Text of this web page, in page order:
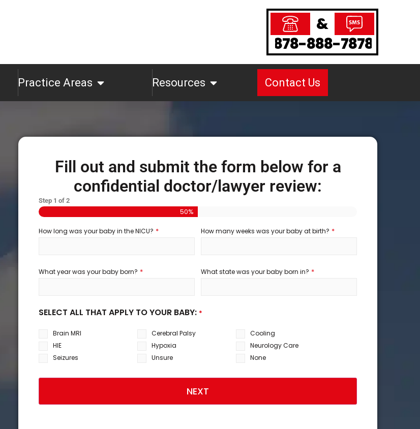
&
878-888-7878
Practice Areas Resources Contact Us
Fill out and submit the form below for a
confidential doctor/lawyer review:
Step 1 of2
50%
How long was your baby in the NICU? * How many weeks was your baby at birth? *
What year was your baby born? * What state was your baby born in? *
SELECT ALL THAT APPLY TO YOUR BABY: *
Brain MRI Cerebral Palsy
Cooling
HIE
Hypoxia
Neurology Care
Seizures
Unsure None